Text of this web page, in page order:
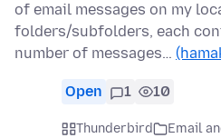
of email messages on my
folders/subfolders, each
number of messages…
Open 1 10
Thunderbird
Email